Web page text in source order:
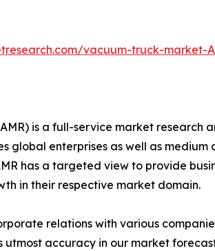
vacuum-truck-market-
is a full-service market research
global enterprises as well as
has a targeted view to provide
in their respective market domain.
relations with various
accuracy in our market